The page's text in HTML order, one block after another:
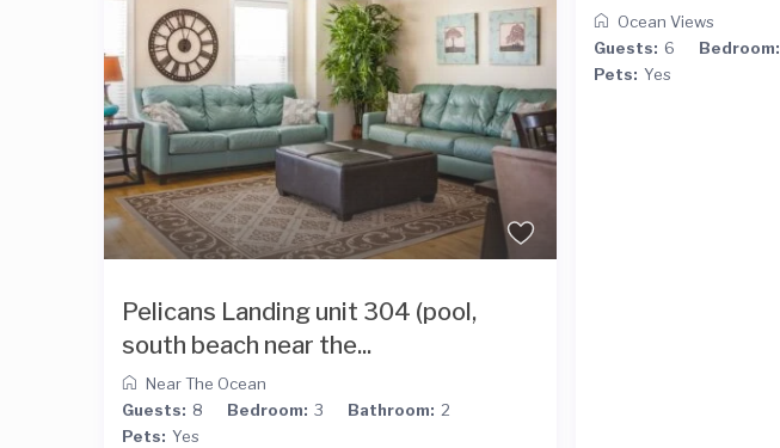
Pelicans Landing unit 304 (pool,
south beach near the...
Near The Ocean
Guests: 8 Bedroom: 3 Bathroom: 2
Pets: Yes
Ocean Views
Guests: 6 Bedroom:
Pets: Yes